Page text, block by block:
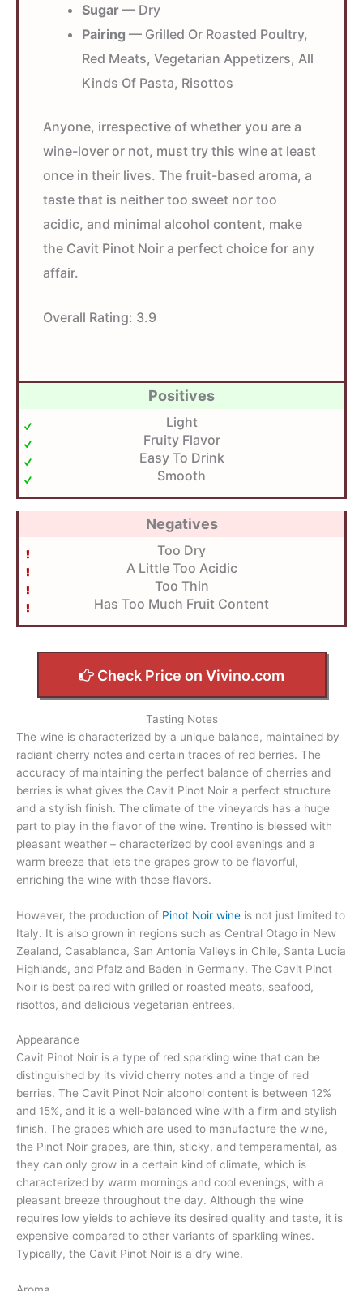
Sugar — Dry
Pairing — Grilled Or Roasted Poultry,
Red Meats, Vegetarian Appetizers, All
Kinds Of Pasta, Risottos
Anyone, irrespective of whether you are a
wine-lover or not, must try this wine at least
once in their lives. The fruit-based aroma, a
taste that is neither too sweet nor too
acidic, and minimal alcohol content, make
the Cavit Pinot Noir a perfect choice for any
affair.
Overall Rating: 3.9
Positives
Light
Fruity Flavor
Easy To Drink
Smooth
Negatives
Too Dry
A Little Too Acidic
Too Thin
Has Too Much Fruit Content
Check Price on Vivino.com
Tasting Notes
The wine is characterized by a unique balance, maintained by
radiant cherry notes and certain traces of red berries. The
accuracy of maintaining the perfect balance of cherries and
berries is what gives the Cavit Pinot Noir a perfect structure
and a stylish finish. The climate of the vineyards has a huge
part to play in the flavor of the wine. Trentino is blessed with
pleasant weather – characterized by cool evenings and a
warm breeze that lets the grapes grow to be flavorful,
enriching the wine with those flavors.
However, the production of Pinot Noir wine is not just limited to
Italy. It is also grown in regions such as Central Otago in New
Zealand, Casablanca, San Antonia Valleys in Chile, Santa Lucia
Highlands, and Pfalz and Baden in Germany. The Cavit Pinot
Noir is best paired with grilled or roasted meats, seafood,
risottos, and delicious vegetarian entrees.
Appearance
Cavit Pinot Noir is a type of red sparkling wine that can be
distinguished by its vivid cherry notes and a tinge of red
berries. The Cavit Pinot Noir alcohol content is between 12%
and 15%, and it is a well-balanced wine with a firm and stylish
finish. The grapes which are used to manufacture the wine,
the Pinot Noir grapes, are thin, sticky, and temperamental, as
they can only grow in a certain kind of climate, which is
characterized by warm mornings and cool evenings, with a
pleasant breeze throughout the day. Although the wine
requires low yields to achieve its desired quality and taste, it is
expensive compared to other variants of sparkling wines.
Typically, the Cavit Pinot Noir is a dry wine.